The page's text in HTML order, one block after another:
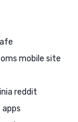
mobile site
reddit